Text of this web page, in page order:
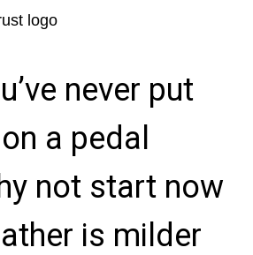
never put
a pedal
not start now
is milder